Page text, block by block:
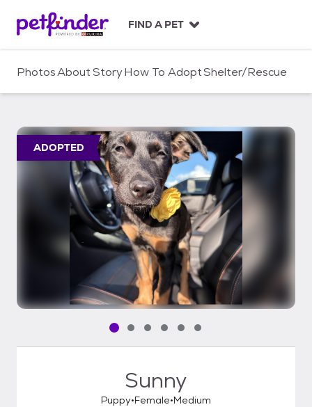
c
FIND A PET
PhotosAboutStoryHow To AdoptShelter/Rescue
ADOPTED
Pet media slide 1 of 6
Pet media slide 2 of 6
Pet media slide 3 of 6
Pet media slide 4 of 6
Pet media slide 5 of 6
Pet media slide 6 of 6
Sunny
Puppy Female Medium